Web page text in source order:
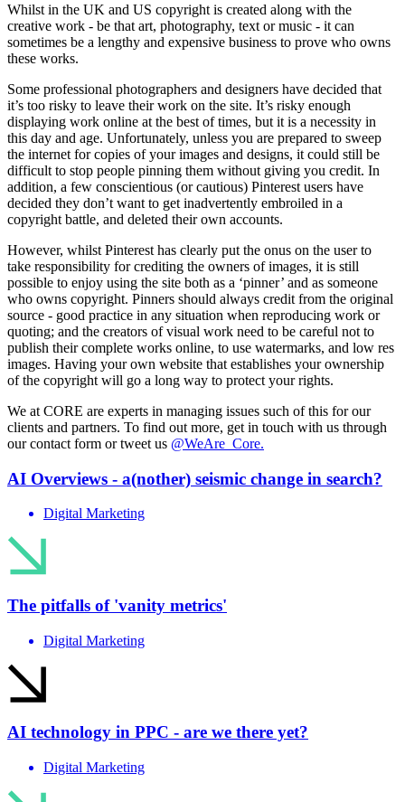
Whilst in the UK and US copyright is created along with the
creative work - be that art, photography, text or music - it can
sometimes be a lengthy and expensive business to prove who owns
these works.
Some professional photographers and designers have decided that
it’s too risky to leave their work on the site. It’s risky enough
displaying work online at the best of times, but it is a necessity in
this day and age. Unfortunately, unless you are prepared to sweep
the internet for copies of your images and designs, it could still be
difficult to stop people pinning them without giving you credit. In
addition, a few conscientious (or cautious) Pinterest users have
decided they don’t want to get inadvertently embroiled in a
copyright battle, and deleted their own accounts.
However, whilst Pinterest has clearly put the onus on the user to
take responsibility for crediting the owners of images, it is still
possible to enjoy using the site both as a ‘pinner’ and as someone
who owns copyright. Pinners should always credit from the original
source - good practice in any situation when reproducing work or
quoting; and the creators of visual work need to be careful not to
publish their complete works online, to use watermarks, and low res
images. Having your own website that establishes your ownership
of the copyright will go a long way to protect your rights.
We at CORE are experts in managing issues such of this for our
clients and partners. To find out more, get in touch with us through
our contact form or tweet us @WeAre_Core.
AI Overviews - a(nother) seismic change in search?
Digital Marketing
The pitfalls of 'vanity metrics'
Digital Marketing
AI technology in PPC - are we there yet?
Digital Marketing